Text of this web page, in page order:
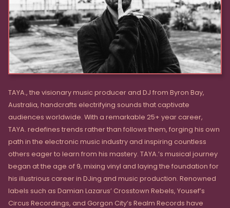
TAYA., the visionary music producer and DJ from Byron Bay,
Australia, handcrafts electrifying sounds that captivate
audiences worldwide. With a remarkable 25+ year career,
TAYA. redefines trends rather than follows them, forging his own
path in the electronic music industry and inspiring countless
others eager to learn from his mastery. TAYA.’s musical journey
began at the age of 9, mixing vinyl and laying the foundation for
his illustrious career in DJing and music production. Renowned
labels such as Damian Lazarus’ Crosstown Rebels, Yousef’s
Circus Recordings, and Gorgon City’s Realm Records have